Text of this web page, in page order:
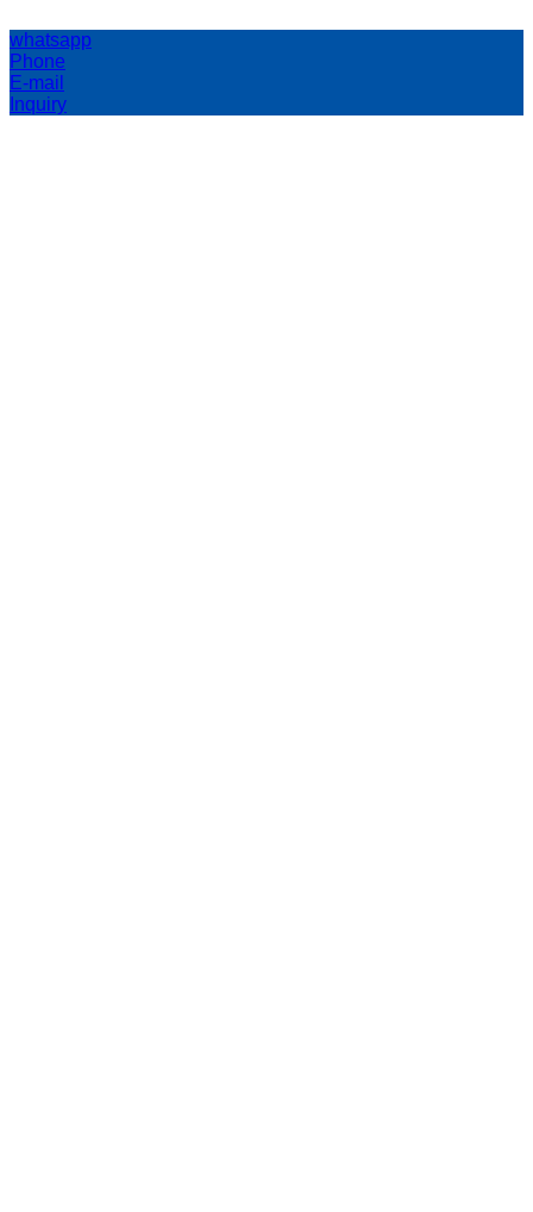
whatsapp
Phone
E-mail
Inquiry